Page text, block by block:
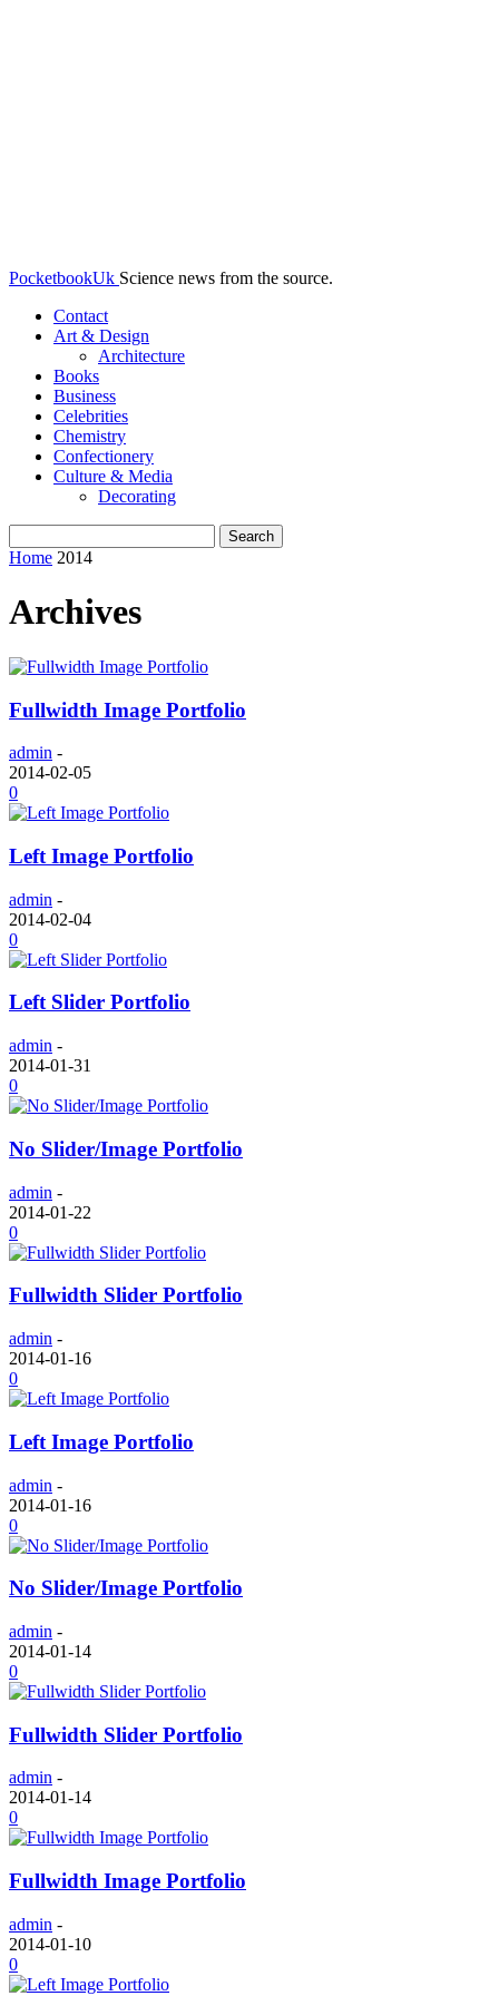
PocketbookUk Science news from the source.
Contact
Art & Design
Architecture
Books
Business
Celebrities
Chemistry
Confectionery
Culture & Media
Decorating
Home 2014
Archives
Fullwidth Image Portfolio
admin -
2014-02-05
0
Left Image Portfolio
admin -
2014-02-04
0
Left Slider Portfolio
admin -
2014-01-31
0
No Slider/Image Portfolio
admin -
2014-01-22
0
Fullwidth Slider Portfolio
admin -
2014-01-16
0
Left Image Portfolio
admin -
2014-01-16
0
No Slider/Image Portfolio
admin -
2014-01-14
0
Fullwidth Slider Portfolio
admin -
2014-01-14
0
Fullwidth Image Portfolio
admin -
2014-01-10
0